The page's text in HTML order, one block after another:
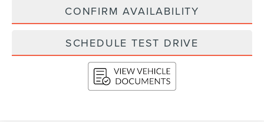
CONFIRM AVAILABILITY
SCHEDULE TEST DRIVE